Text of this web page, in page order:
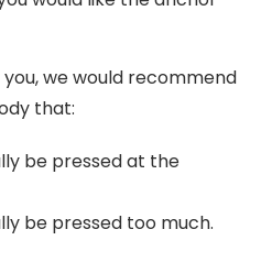
we would recommend
that:
be pressed at the
be pressed too much.